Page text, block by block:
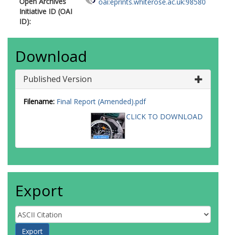
Initiative ID (OAI
ID):
oai:eprints.whiterose.ac.uk:98580
Download
Published Version
Filename: Final Report (Amended).pdf
CLICK TO DOWNLOAD
Export